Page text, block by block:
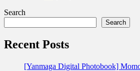
Search
Search
Recent Posts
[Yanmaga Digital Photobook]